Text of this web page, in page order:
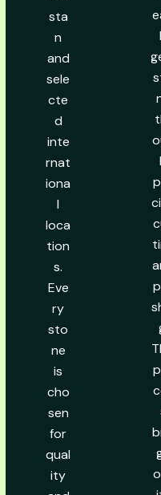
sta
n
and
sele
cte
d
inte
rnat
iona
l
loca
tion
s.
Eve
ry
sto
ne
is
cho
sen
for
qual
ity